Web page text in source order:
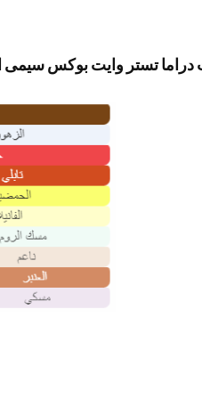
تستر وايت بوكس سيمى اوريجينال